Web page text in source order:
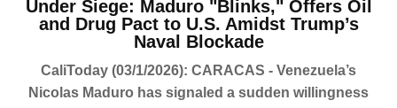
Under Siege: Maduro "Blinks," Offers Oil
and Drug Pact to U.S. Amidst Trump’s
Naval Blockade
CaliToday (03/1/2026): CARACAS - Venezuela’s
Nicolas Maduro has signaled a sudden willingness